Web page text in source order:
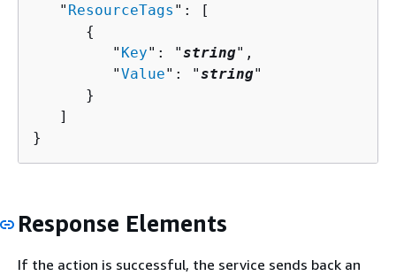
   "
ResourceTags ": [
{
         "
Key": "string",
         "
Value": "string"
      }
   ]
}
Response Elements
If the action is successful, the service sends back an